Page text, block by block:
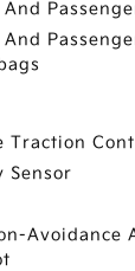
Traction
Sensor
Avoidance